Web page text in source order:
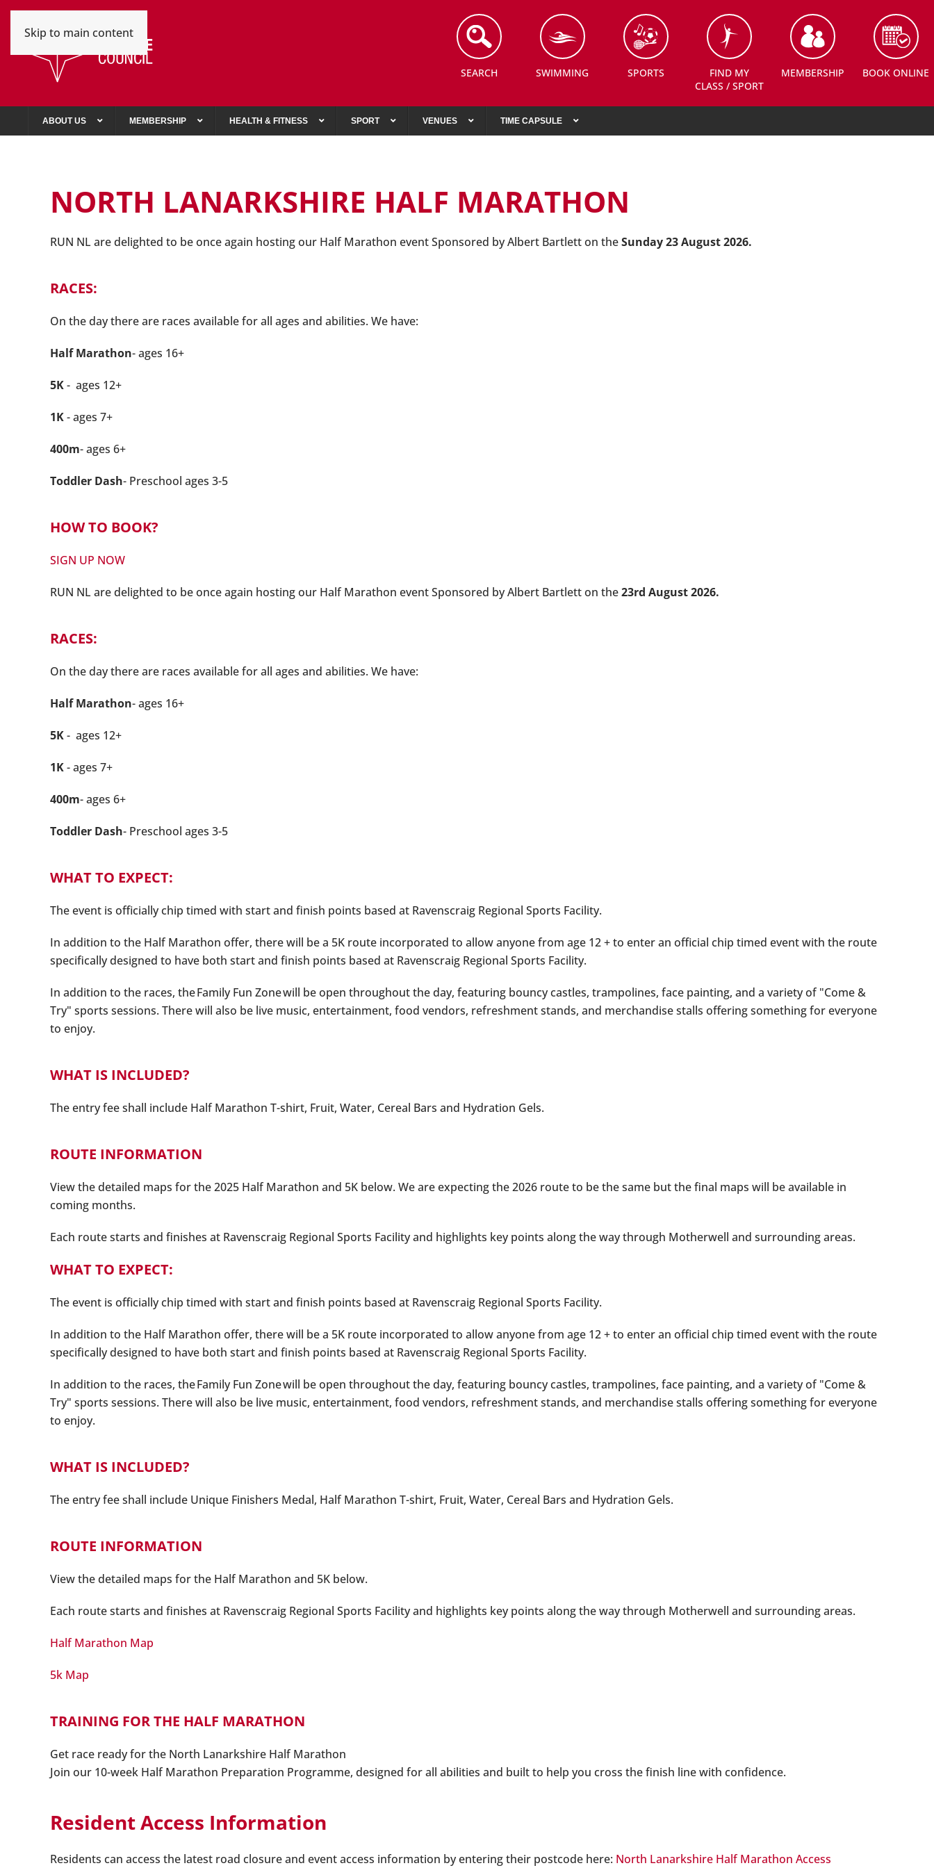
Skip to main content
SEARCH SWIMMING SPORTS
FIND MY
CLASS / SPORT
MEMBERSHIP BOOK ONLINE
ABOUT US MEMBERSHIP HEALTH & FITNESS SPORT VENUES TIME CAPSULE
NORTH LANARKSHIRE HALF MARATHON
RUN NL are delighted to be once again hosting our Half Marathon event Sponsored by Albert Bartlett on theSunday23August 2026.
RACES:
On the day there are races available for all ages and abilities. We have:
Half Marathon- ages 16+
5K- ages 12+
1K- ages 7+
400m- ages 6+
Toddler Dash- Preschool ages 3-5
HOW TO BOOK?
SIGN UP NOW
RUN NL are delighted to be once again hosting our Half Marathon event Sponsored by Albert Bartlett on the23rd August 2026.
RACES:
On the day there are races available for all ages and abilities. We have:
Half Marathon- ages 16+
5K- ages 12+
1K- ages 7+
400m- ages 6+
Toddler Dash- Preschool ages 3-5
WHAT TO EXPECT:
The event is officially chip timed with start and finish points based at Ravenscraig Regional Sports Facility.
In addition to the Half Marathon offer, there will be a 5K route incorporated to allow anyone from age 12 + to enter an official chip timed event with the route
specifically designed to have both start and finish points based at Ravenscraig Regional Sports Facility.
In addition to the races, the Family Fun Zone will be open throughout the day, featuring bouncy castles, trampolines, face painting, and a variety of "Come &
Try" sports sessions. There will also be live music, entertainment, food vendors, refreshment stands, and merchandise stalls offering something for everyone
to enjoy.
WHAT IS INCLUDED?
The entry fee shall include Half Marathon T-shirt, Fruit, Water, Cereal Bars and Hydration Gels.
ROUTE INFORMATION
View the detailed maps for the 2025 Half Marathon and 5K below. We are expecting the 2026 route to be the same but the final maps will be available in
coming months.
Each route starts and finishes at Ravenscraig Regional Sports Facility and highlights key points along the way through Motherwell and surrounding areas.
WHAT TO EXPECT:
The event is officially chip timed with start and finish points based at Ravenscraig Regional Sports Facility.
In addition to the Half Marathon offer, there will be a 5K route incorporated to allow anyone from age 12 + to enter an official chip timed event with the route
specifically designed to have both start and finish points based at Ravenscraig Regional Sports Facility.
In addition to the races, the Family Fun Zone will be open throughout the day, featuring bouncy castles, trampolines, face painting, and a variety of "Come &
Try" sports sessions. There will also be live music, entertainment, food vendors, refreshment stands, and merchandise stalls offering something for everyone
to enjoy.
WHAT IS INCLUDED?
The entry fee shall include Unique Finishers Medal, Half Marathon T-shirt, Fruit, Water, Cereal Bars and Hydration Gels.
ROUTE INFORMATION
View the detailed maps for the Half Marathon and 5K below.
Each route starts and finishes at Ravenscraig Regional Sports Facility and highlights key points along the way through Motherwell and surrounding areas.
Half Marathon Map
5k Map
TRAINING FOR THE HALF MARATHON
Get race ready for the North Lanarkshire Half Marathon
Join our 10-week Half Marathon Preparation Programme, designed for all abilities and built to help you cross the finish line with confidence.
Resident Access Information
Residents can access the latest road closure and event access information by entering their postcode here: North Lanarkshire Half Marathon Access